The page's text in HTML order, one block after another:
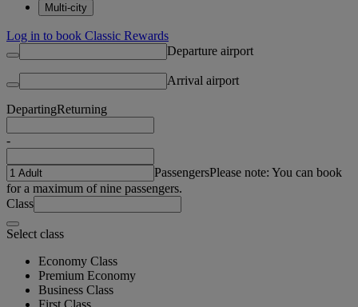
Multi-city
Log in to book Classic Rewards
Departure airport
Arrival airport
DepartingReturning
-
PassengersPlease note: You can book
for a maximum of nine passengers.
Class
Select class
Economy Class
Premium Economy
Business Class
First Class